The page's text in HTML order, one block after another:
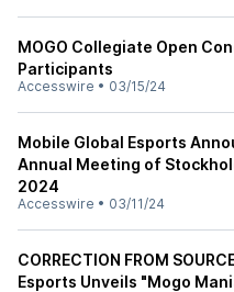
MOGO Collegiate Open
Participants
Accesswire • 03/15/24
Mobile Global Esports
Annual Meeting of
2024
Accesswire • 03/11/24
CORRECTION FROM
Esports Unveils "Mogo